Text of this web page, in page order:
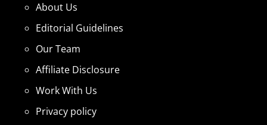
About Us
Editorial Guidelines
Our Team
Affiliate Disclosure
Work With Us
Privacy policy